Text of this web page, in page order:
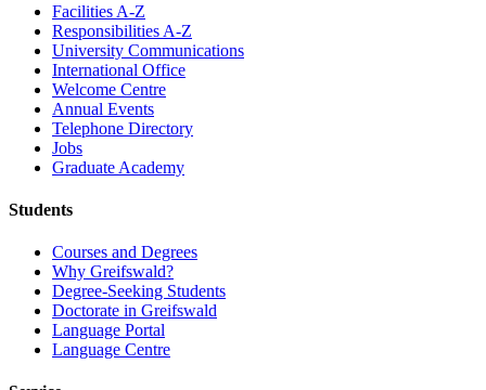
Facilities A-Z
Responsibilities A-Z
University Communications
International Office
Welcome Centre
Annual Events
Telephone Directory
Jobs
Graduate Academy
Students
Courses and Degrees
Why Greifswald?
Degree-Seeking Students
Doctorate in Greifswald
Language Portal
Language Centre